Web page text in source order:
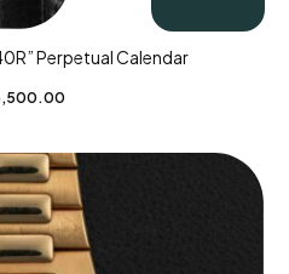
Perpetual Calendar